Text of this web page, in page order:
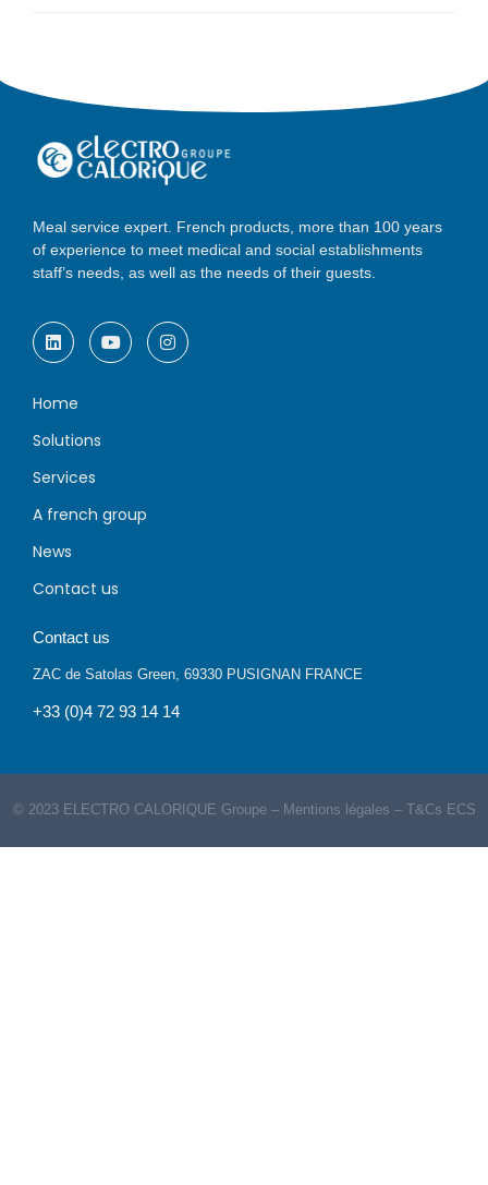
Meal service expert. French products, more than 100 years
of experience to meet medical and social establishments
staff’s needs, as well as the needs of their guests.
Home
Solutions
Services
A french group
News
Contact us
Contact us
ZAC de Satolas Green, 69330 PUSIGNAN FRANCE
+33 (0)4 72 93 14 14
© 2023 ELECTRO CALORIQUE Groupe – Mentions légales – T&Cs ECS